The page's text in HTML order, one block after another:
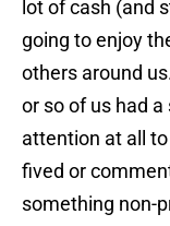
lot of cash (and
going to enjoy
others around
or so of us had
attention at all
fived or
something non-